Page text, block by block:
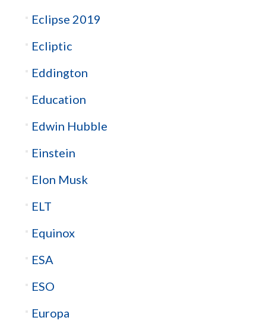
Eclipse 2019
Ecliptic
Eddington
Education
Edwin Hubble
Einstein
Elon Musk
ELT
Equinox
ESA
ESO
Europa